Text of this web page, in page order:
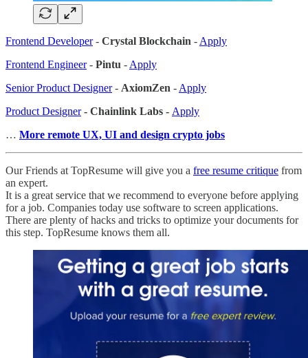
Frontend Developer- Crystal Blockchain - Apply
Frontend Engineer- Pintu - Apply
Senior Product Designer- AxiomZen - Apply
Product Designer- Chainlink Labs - Apply
… More remote UX, UI and design crypto jobs
Our Friends at TopResume will give you a free resume critique from
an expert.
It is a great service that we recommend to everyone before applying
for a job. Companies today use software to screen applications.
There are plenty of hacks and tricks to optimize your documents for
this step. TopResume knows them all.